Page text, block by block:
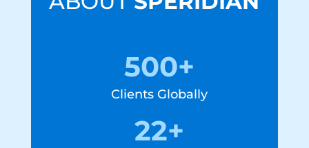
500+
Clients Globally
22+